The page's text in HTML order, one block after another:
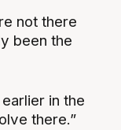
not there
been the
in the
there.”